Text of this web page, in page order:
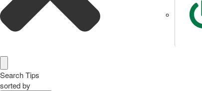
Search Tips
sorted by